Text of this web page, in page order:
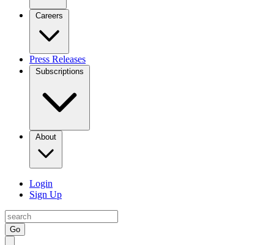
Careers
Press Releases
Subscriptions
About
Login
Sign Up
Go